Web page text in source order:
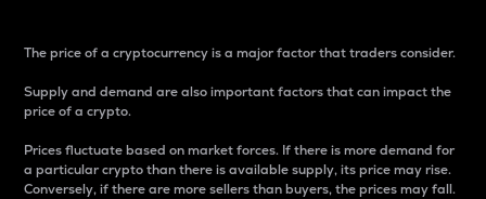
The price of a cryptocurrency is a major factor that traders consider.
Supply and demand are also important factors that can impact the
price of a crypto.
Prices fluctuate based on market forces. If there is more demand for
a particular crypto than there is available supply, its price may rise.
Conversely, if there are more sellers than buyers, the prices may fall.